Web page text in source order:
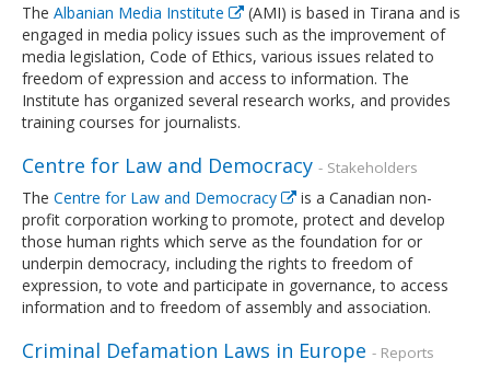
The Albanian Media Institute
(AMI) is based in Tirana and is
engaged in media policy issues such as the improvement of
media legislation, Code of Ethics, various issues related to
freedom of expression and access to information. The
Institute has organized several research works, and provides
training courses for journalists.
Centre for Law and Democracy - Stakeholders
The Centre for Law and Democracy
is a Canadian non-
profit corporation working to promote, protect and develop
those human rights which serve as the foundation for or
underpin democracy, including the rights to freedom of
expression, to vote and participate in governance, to access
information and to freedom of assembly and association.
Criminal Defamation Laws in Europe - Reports